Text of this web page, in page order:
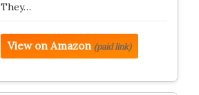
They…
View on Amazon (paid link)